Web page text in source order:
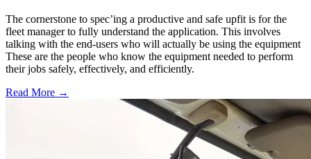
The cornerstone to spec’ing a productive and safe upfit is for the
fleet manager to fully understand the application. This involves
talking with the end-users who will actually be using the equipment
These are the people who know the equipment needed to perform
their jobs safely, effectively, and efficiently.
Read More →